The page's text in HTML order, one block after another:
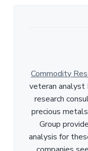
Commodity
veteran analyst
research
precious
Group
analysis for